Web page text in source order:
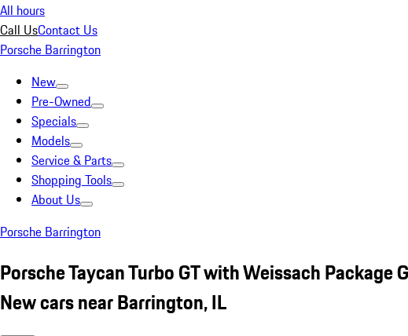
All hours
Call UsContact Us
Porsche Barrington
New
Pre-Owned
Specials
Models
Service & Parts
Shopping Tools
About Us
Porsche Barrington
Porsche Taycan Turbo GT with Weissach Package
New cars near Barrington, IL